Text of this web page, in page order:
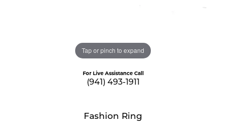
Tap or pinch to expand
For Live Assistance Call
(941) 493-1911
Fashion Ring